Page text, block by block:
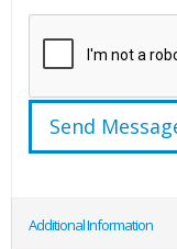
Additional Information